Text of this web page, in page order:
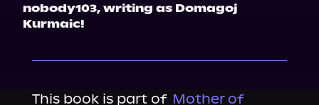
nobody103, writing as Domagoj
Kurmaic!
This book is part of Mother of